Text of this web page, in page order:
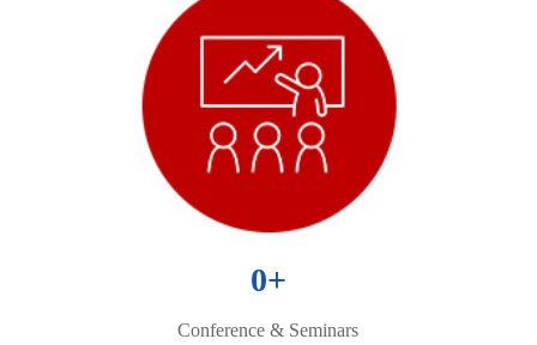
0+
Conference & Seminars